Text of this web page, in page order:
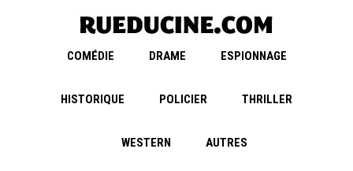
COMÉDIE DRAME ESPIONNAGE
HISTORIQUE POLICIER THRILLER
WESTERN AUTRES